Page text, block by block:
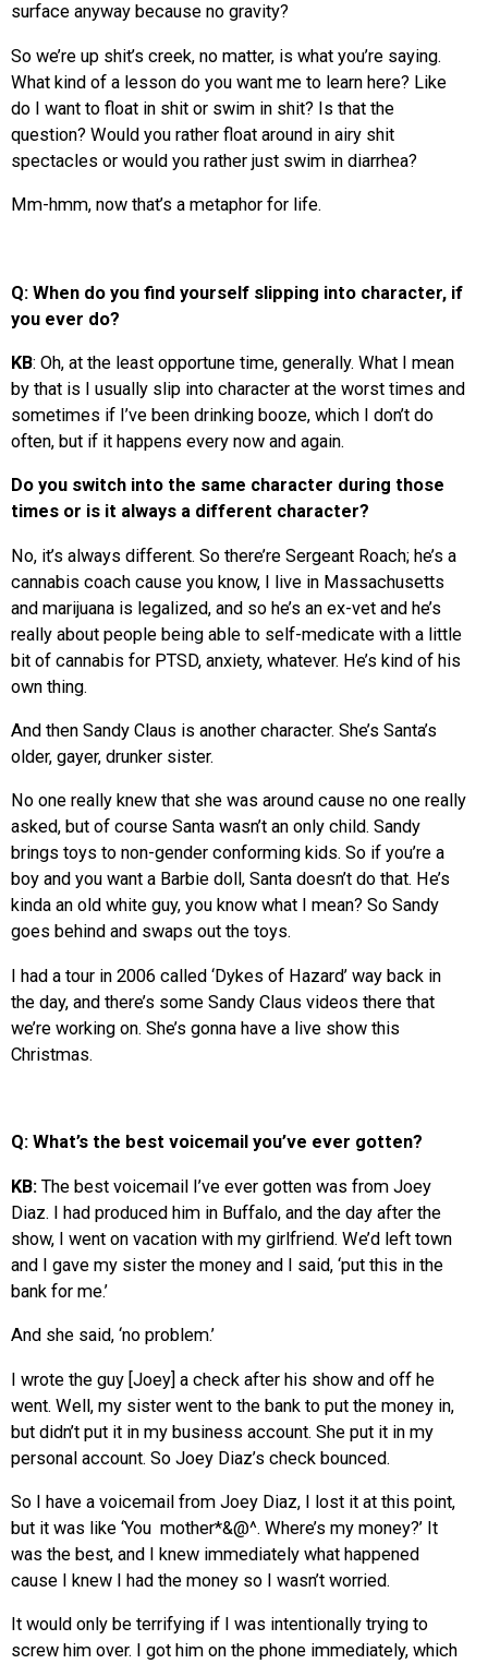
surface anyway because no gravity?
So we’re up shit’s creek, no matter, is what you’re saying.
What kind of a lesson do you want me to learn here? Like
do I want to float in shit or swim in shit? Is that the
question? Would you rather float around in airy shit
spectacles or would you rather just swim in diarrhea?
Mm-hmm, now that’s a metaphor for life.
Q: When do you find yourself slipping into character, if
you ever do?
KB: Oh, at the least opportune time, generally. What I mean
by that is I usually slip into character at the worst times and
sometimes if I’ve been drinking booze, which I don’t do
often, but if it happens every now and again.
Do you switch into the same character during those
times or is it always a different character?
No, it’s always different. So there’re Sergeant Roach; he’s a
cannabis coach cause you know, I live in Massachusetts
and marijuana is legalized, and so he’s an ex-vet and he’s
really about people being able to self-medicate with a little
bit of cannabis for PTSD, anxiety, whatever. He’s kind of his
own thing.
And then Sandy Claus is another character. She’s Santa’s
older, gayer, drunker sister.
No one really knew that she was around cause no one really
asked, but of course Santa wasn’t an only child. Sandy
brings toys to non-gender conforming kids. So if you’re a
boy and you want a Barbie doll, Santa doesn’t do that. He’s
kinda an old white guy, you know what I mean? So Sandy
goes behind and swaps out the toys.
I had a tour in 2006 called ‘Dykes of Hazard’ way back in
the day, and there’s some Sandy Claus videos there that
we’re working on. She’s gonna have a live show this
Christmas.
Q: What’s the best voicemail you’ve ever gotten?
KB: The best voicemail I’ve ever gotten was from Joey
Diaz. I had produced him in Buffalo, and the day after the
show, I went on vacation with my girlfriend. We’d left town
and I gave my sister the money and I said, ‘put this in the
bank for me.’
And she said, ‘no problem.’
I wrote the guy [Joey] a check after his show and off he
went. Well, my sister went to the bank to put the money in,
but didn’t put it in my business account. She put it in my
personal account. So Joey Diaz’s check bounced.
So I have a voicemail from Joey Diaz, I lost it at this point,
but it was like ‘You mother*&@^. Where’s my money?’ It
was the best, and I knew immediately what happened
cause I knew I had the money so I wasn’t worried.
It would only be terrifying if I was intentionally trying to
screw him over. I got him on the phone immediately, which